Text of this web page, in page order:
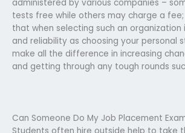
administered by various companies –
tests free while others may charge a
that when selecting such an organization
and reliability as choosing your personal
make all the difference in increasing
and getting through any tough rounds
Can Someone Do My Job Placement